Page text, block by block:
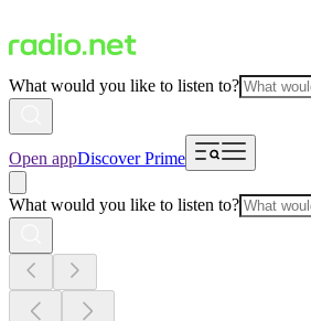
What would you like to listen to?
Open appDiscover Prime
What would you like to listen to?